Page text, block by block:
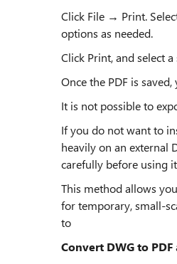
Click File → Print.
options as needed.
Click Print, and select
Once the PDF is
It is not possible to
If you do not want to
heavily on an external
carefully before using
This method allows
for temporary, small-
to
Convert DWG to PDF